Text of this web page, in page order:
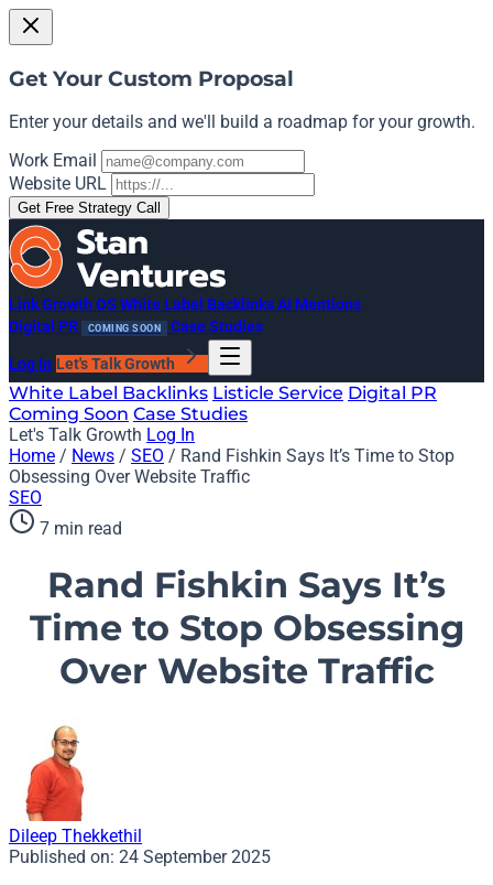
Get Your Custom Proposal
Enter your details and we'll build a roadmap for your growth.
Work Email
Website URL
Get Free Strategy Call
Link Growth OS White Label BacklinksAI Mentions
Digital PR
COMING SOON Case Studies
Log In Let's Talk Growth
White Label Backlinks Listicle Service Digital PR
Coming Soon Case Studies
Let's Talk Growth Log In
Home / News / SEO / Rand Fishkin Says It’s Time to Stop
Obsessing Over Website Traffic
SEO
7 min read
Rand Fishkin Says It’s
Time to Stop Obsessing
Over Website Traffic
Dileep Thekkethil
Published on: 24 September 2025